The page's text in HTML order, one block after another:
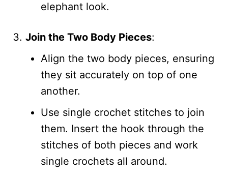
elephant look.
Join the Two Body Pieces:
Align the two body pieces, ensuring
they sit accurately on top of one
another.
Use single crochet stitches to join
them. Insert the hook through the
stitches of both pieces and work
single crochets all around.